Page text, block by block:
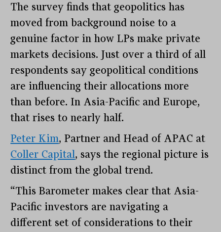
The survey finds that geopolitics has
moved from background noise to a
genuine factor in how LPs make private
markets decisions. Just over a third of all
respondents say geopolitical conditions
are influencing their allocations more
than before. In Asia-Pacific and Europe,
that rises to nearly half.
Peter Kim, Partner and Head of APAC at
Coller Capital, says the regional picture is
distinct from the global trend.
“This Barometer makes clear that Asia-
Pacific investors are navigating a
different set of considerations to their